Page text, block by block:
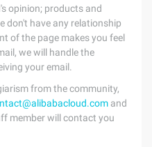
opinion; products and
don't have any relationship
of the page makes you feel
we will handle the
your email.
from the community,
and
member will contact you